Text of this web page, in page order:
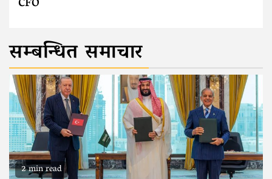
CFO
सम्बन्धित समाचार
2 min read